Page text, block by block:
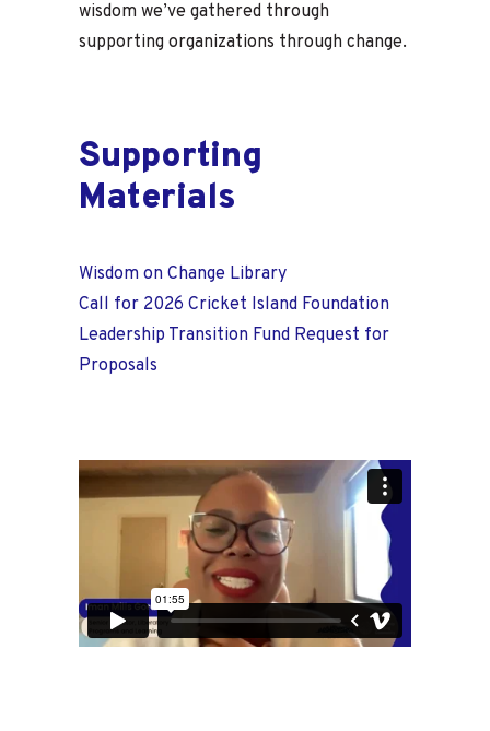
wisdom we’ve gathered through
supporting organizations through change.
Supporting
Materials
Wisdom on Change Library
Call for 2026 Cricket Island Foundation
Leadership Transition Fund Request for
Proposals